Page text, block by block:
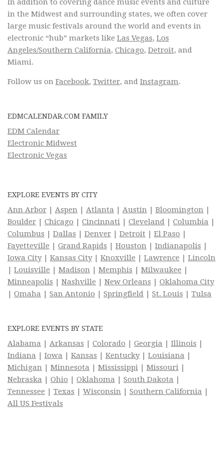
In addition to covering dance music events and culture
in the Midwest and surrounding states, we often cover
large music festivals around the world and events in
electronic “hub” markets like Las Vegas, Los
Angeles/Southern California, Chicago, Detroit, and
Miami.
Follow us on Facebook, Twitter, and Instagram.
EDMCALENDAR.COM FAMILY
EDM Calendar
Electronic Midwest
Electronic Vegas
EXPLORE EVENTS BY CITY
Ann Arbor | Aspen | Atlanta | Austin | Bloomington |
Boulder | Chicago | Cincinnati | Cleveland | Columbia |
Columbus | Dallas | Denver | Detroit | El Paso |
Fayetteville | Grand Rapids | Houston | Indianapolis |
Iowa City| Kansas City| Knoxville | Lawrence | Lincoln
| Louisville | Madison | Memphis | Milwaukee |
Minneapolis | Nashville | New Orleans | Oklahoma City
| Omaha | San Antonio | Springfield | St. Louis | Tulsa
EXPLORE EVENTS BY STATE
Alabama | Arkansas | Colorado | Georgia | Illinois |
Indiana | Iowa | Kansas | Kentucky| Louisiana |
Michigan | Minnesota | Mississippi | Missouri |
Nebraska | Ohio | Oklahoma | South Dakota |
Tennessee | Texas | Wisconsin | Southern California |
All US Festivals